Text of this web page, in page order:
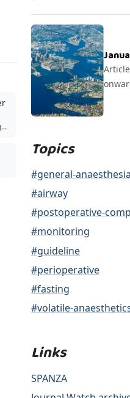
Paediatric anaesthesia · Dr Barney Rathnayaka Mudiyanselage · Jul 2026
Topics
#general-anaesthesia
#airway
#postoperative-
#monitoring
#guideline
#perioperative
#fasting
#volatile-
Links
SPANZA